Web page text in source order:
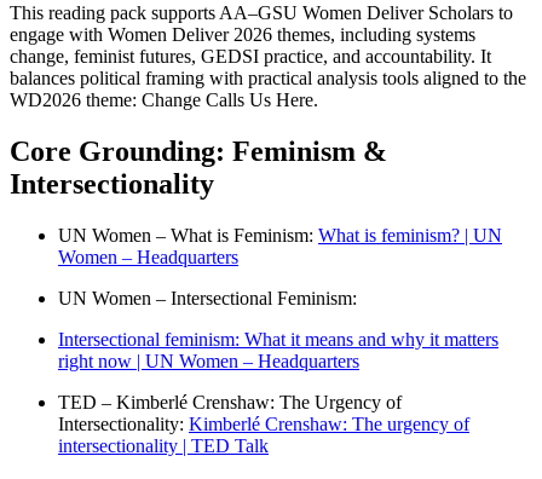
This reading pack supports AA–GSU Women Deliver Scholars to
engage with Women Deliver 2026 themes, including systems
change, feminist futures, GEDSI practice, and accountability. It
balances political framing with practical analysis tools aligned to the
WD2026 theme: Change Calls Us Here.
Core Grounding: Feminism &
Intersectionality
UN Women – What is Feminism: What is feminism? | UN
Women – Headquarters
UN Women – Intersectional Feminism:
Intersectional feminism: What it means and why it matters
right now | UN Women – Headquarters
TED – Kimberlé Crenshaw: The Urgency of
Intersectionality: Kimberlé Crenshaw: The urgency of
intersectionality | TED Talk